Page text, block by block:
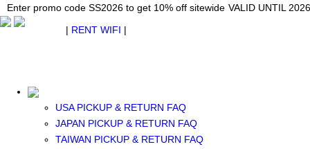
Enter promo code SS2026 to get 10% off sitewide VALID UNTIL
WhatsApp: +1 (609) 506-1502
USA PICKUP & RETURN FAQ
JAPAN PICKUP & RETURN FAQ
TAIWAN PICKUP & RETURN FAQ
Japan WiFi Unlimited 5G/4G from $24.40/mo. VALID UNTIL 2026-08-
Enter promo code SS2026 to get 10% off sitewide VALID UNTIL
| RENT WIFI |